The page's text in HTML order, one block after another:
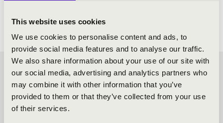
This website uses cookies
We use cookies to personalise content and ads, to
provide social media features and to analyse our traffic.
We also share information about your use of our site with
our social media, advertising and analytics partners who
may combine it with other information that you’ve
provided to them or that they’ve collected from your use
of their services.
KODÁLY SEASON TICKET -
KECSKEMÉT - TOVÁBBI